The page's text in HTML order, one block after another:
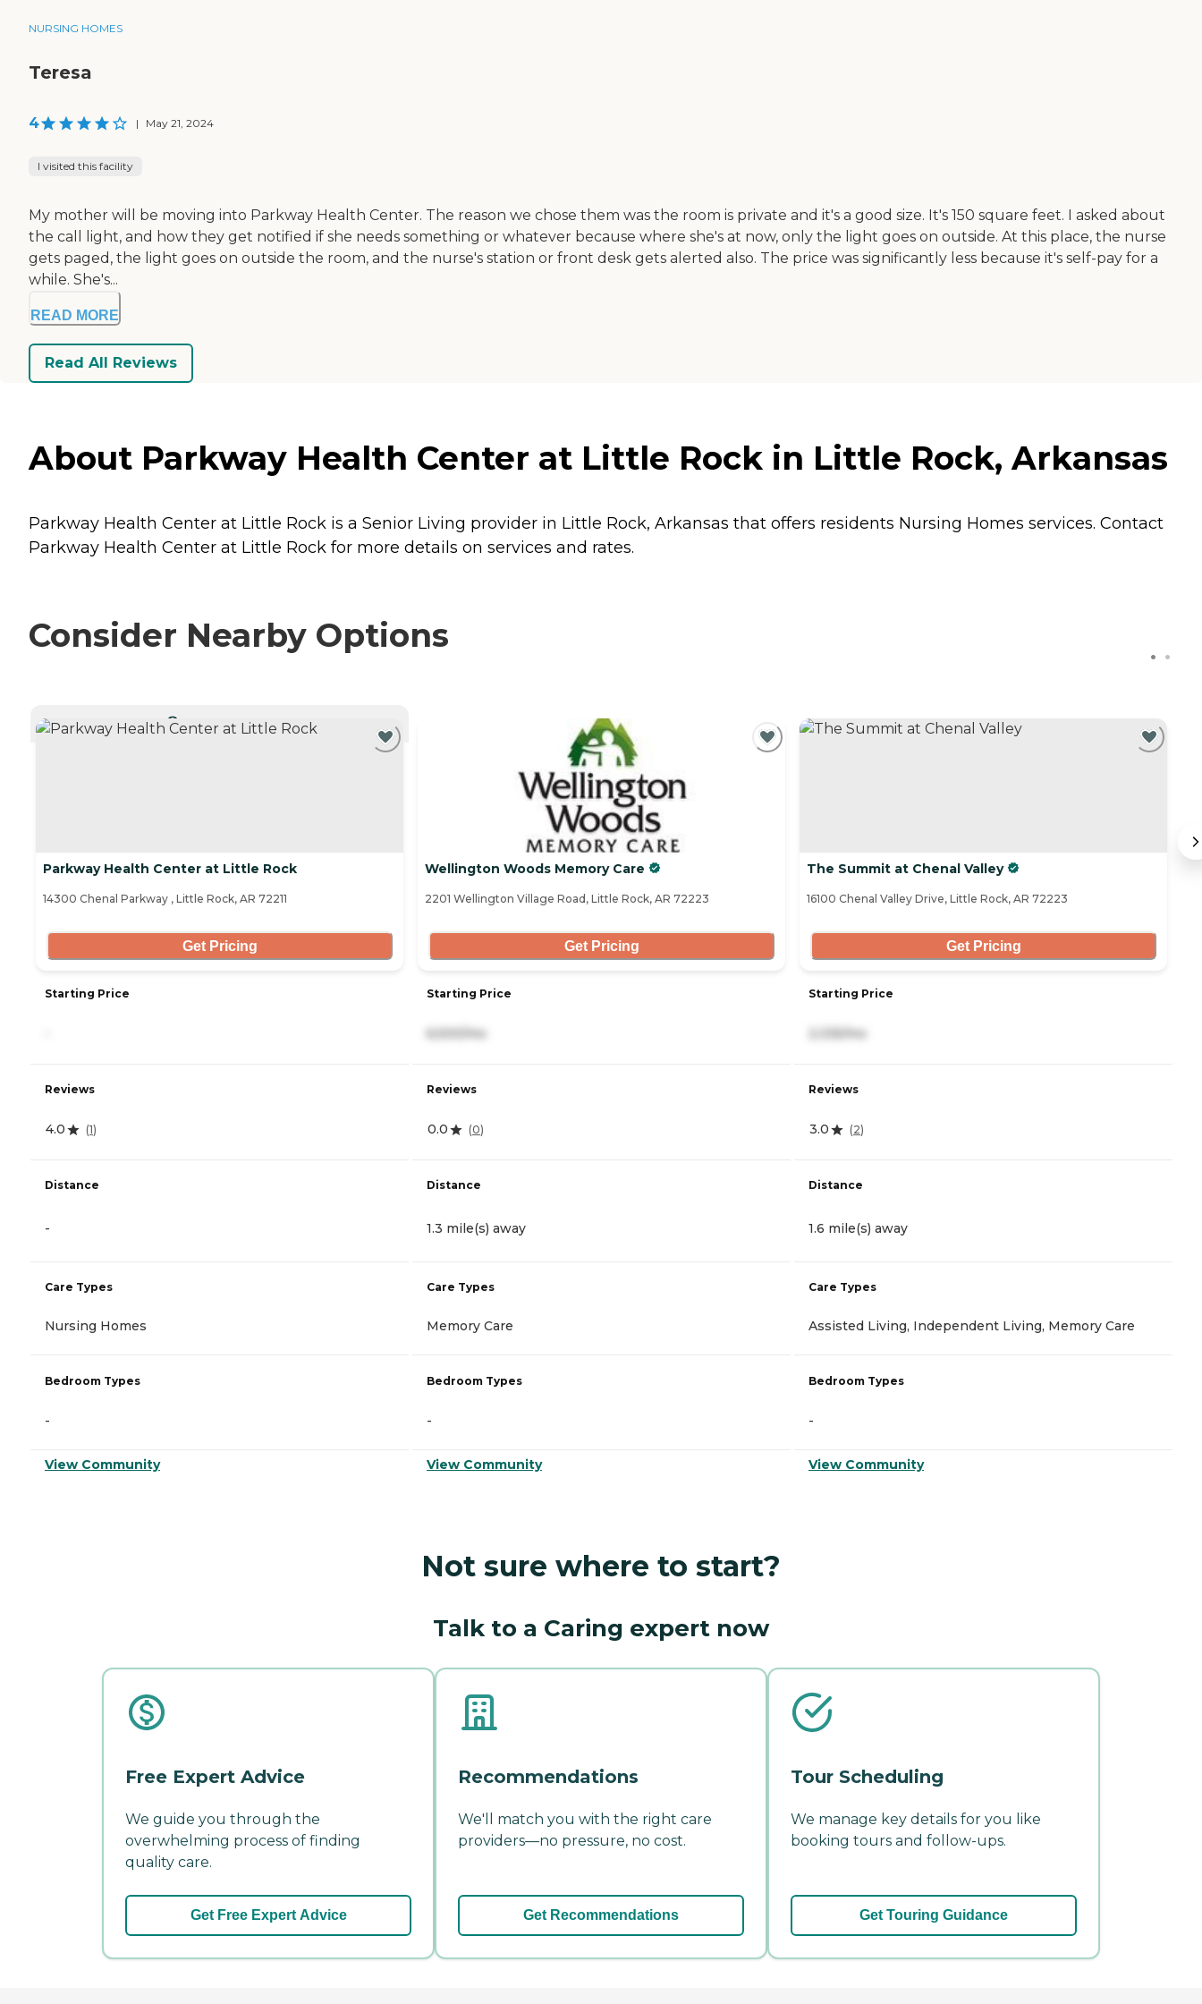
NURSING HOMES
Teresa
4 | May 21, 2024
I visited this facility
My mother will be moving into Parkway Health Center. The reason we chose them was the room is private and it's a good size. It's 150 square feet. I asked about
the call light, and how they get notified if she needs something or whatever because where she's at now, only the light goes on outside. At this place, the nurse
gets paged, the light goes on outside the room, and the nurse's station or front desk gets alerted also. The price was significantly less because it's self-pay for a
while. She's...
READ MORE
Read All Reviews
About Parkway Health Center at Little Rock in Little Rock, Arkansas
Parkway Health Center at Little Rock is a Senior Living provider in Little Rock, Arkansas that offers residents Nursing Homes services. Contact
Parkway Health Center at Little Rock for more details on services and rates.
Consider Nearby Options
CURRENTLY VIEWING
Parkway Health Center at Little Rock
14300 Chenal Parkway , Little Rock, AR 72211
Get Pricing
Starting Price
Reviews
4.0 (1)
Distance
-
Care Types
Nursing Homes
Bedroom Types
-
View Community
Wellington Woods Memory Care
2201 Wellington Village Road, Little Rock, AR 72223
Get Pricing
Starting Price
Reviews
0.0 (0)
Distance
1.3 mile(s) away
Care Types
Memory Care
Bedroom Types
-
View Community
The Summit at Chenal Valley
16100 Chenal Valley Drive, Little Rock, AR 72223
Get Pricing
Starting Price
Reviews
3.0 (2)
Distance
1.6 mile(s) away
Care Types
Assisted Living, Independent Living, Memory Care
Bedroom Types
-
View Community
Not sure where to start?
Talk to a Caring expert now
Free Expert Advice
We guide you through the
overwhelming process of finding
quality care.
Get Free Expert Advice
Recommendations
We'll match you with the right care
providers—no pressure, no cost.
Get Recommendations
Tour Scheduling
We manage key details for you like
booking tours and follow-ups.
Get Touring Guidance